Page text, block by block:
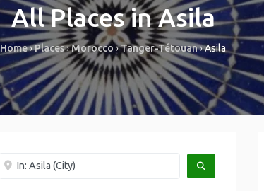
All Places in Asila
Home›Places›Morocco›Tanger-Tétouan›Asila
Near me